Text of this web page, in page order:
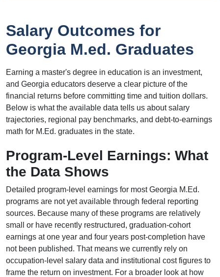
Salary Outcomes for
Georgia M.ed. Graduates
Earning a master's degree in education is an investment,
and Georgia educators deserve a clear picture of the
financial returns before committing time and tuition dollars.
Below is what the available data tells us about salary
trajectories, regional pay benchmarks, and debt-to-earnings
math for M.Ed. graduates in the state.
Program-Level Earnings: What
the Data Shows
Detailed program-level earnings for most Georgia M.Ed.
programs are not yet available through federal reporting
sources. Because many of these programs are relatively
small or have recently restructured, graduation-cohort
earnings at one year and four years post-completion have
not been published. That means we currently rely on
occupation-level salary data and institutional cost figures to
frame the return on investment. For a broader look at how